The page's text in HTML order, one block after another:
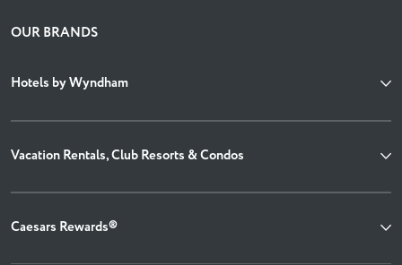
OUR BRANDS
Hotels by Wyndham
Vacation Rentals, Club Resorts & Condos
Caesars Rewards®